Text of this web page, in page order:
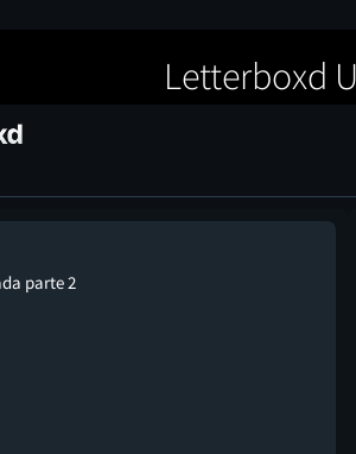
Letterboxd
parte 2